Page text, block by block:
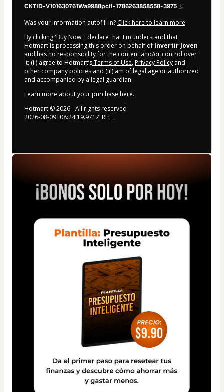
CKTID-V101630761Wa9988pci1-1786263858558-3975
Was your information autofill in? Click here to learn more.
By clicking 'Buy Now' I declare that I (i) understand that
Hotmart is processing this order on behalf of Invertir Joven
and has no responsibility for the content and/or control over
it; (ii) agree to Hotmart’sTerms of Use, Privacy Policy and
other company policies and (iii) am of legal age or authorized
and accompanied by a legal guardian.
Learn more about your purchase here.
Hotmart ©2026- All rights reserved
2026-08-09T08:24:19.971Z REF.